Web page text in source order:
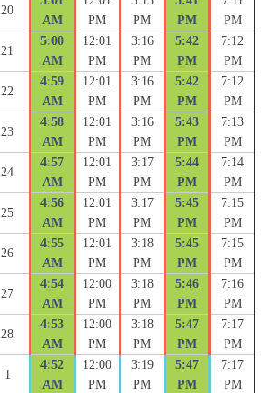
20
AM
PM
PM
PM
PM
21
5:00
AM
12:01
PM
3:16
PM
5:42
PM
7:12
PM
22
4:59
AM
12:01
PM
3:16
PM
5:42
PM
7:12
PM
23
4:58
AM
12:01
PM
3:16
PM
5:43
PM
7:13
PM
24
4:57
AM
12:01
PM
3:17
PM
5:44
PM
7:14
PM
25
4:56
AM
12:01
PM
3:17
PM
5:45
PM
7:15
PM
26
4:55
AM
12:01
PM
3:18
PM
5:45
PM
7:15
PM
27
4:54
AM
12:00
PM
3:18
PM
5:46
PM
7:16
PM
28
4:53
AM
12:00
PM
3:18
PM
5:47
PM
7:17
PM
1
4:52
AM
12:00
PM
3:19
PM
5:47
PM
7:17
PM